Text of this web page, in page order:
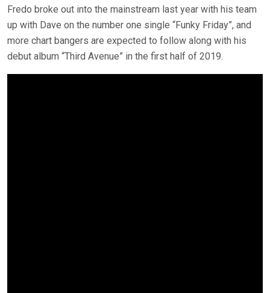
Fredo broke out into the mainstream last year with his team
up with Dave on the number one single “Funky Friday”, and
more chart bangers are expected to follow along with his
debut album “Third Avenue” in the first half of 2019.